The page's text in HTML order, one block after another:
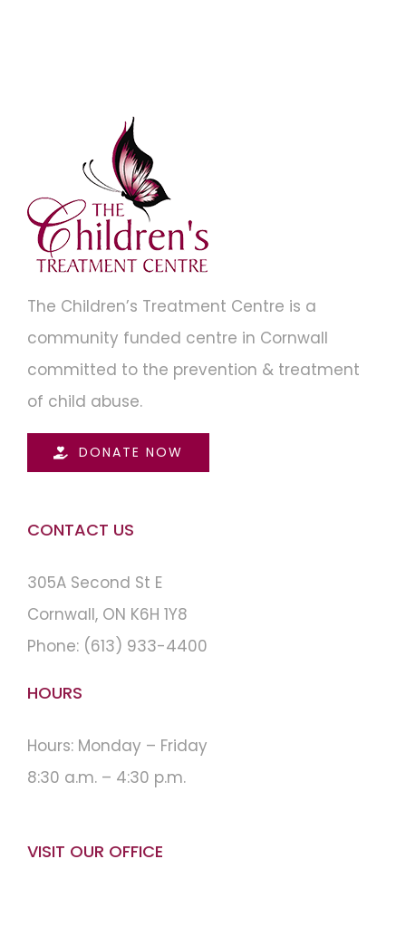
The Children’s Treatment Centre is a
community funded centre in Cornwall
committed to the prevention & treatment
of child abuse.
DONATE NOW
CONTACT US
305A Second St E
Cornwall, ON K6H 1Y8
Phone: (613) 933-4400
HOURS
Hours: Monday – Friday
8:30 a.m. – 4:30 p.m.
VISIT OUR OFFICE